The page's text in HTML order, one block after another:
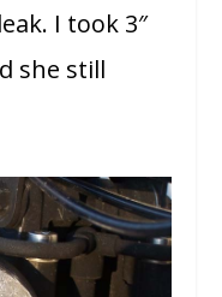
I took 3″
she still